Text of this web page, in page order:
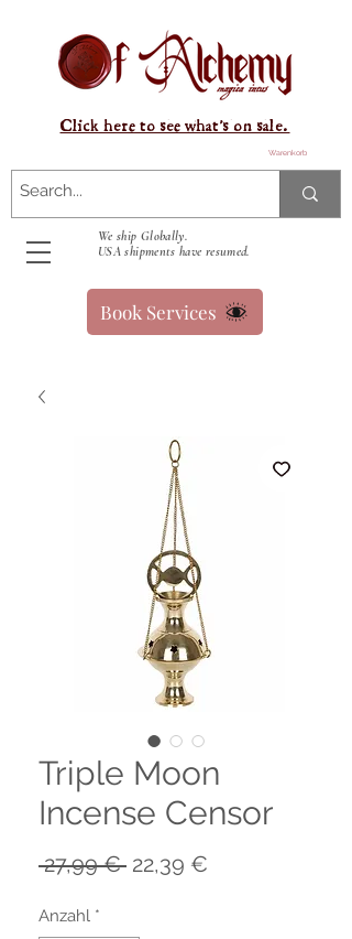
Warenkorb
We ship Globally.
USA shipments have resumed.
Click here to see what's on sale.
Book Services
Triple Moon
Incense Censor
27,99 € Standardpreis
22,39 €
Anzahl *